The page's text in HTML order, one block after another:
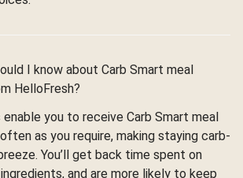
I know about Carb Smart meal
HelloFresh?
enable you to receive Carb Smart meal
as you require, making staying carb-
You’ll get back time spent on
and are more likely to keep